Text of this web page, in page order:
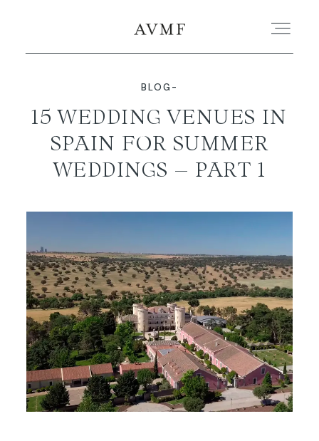
STORIES
BLOG
CONTACT
EN
BLOG-
15 WEDDING VENUES IN
SPAIN FOR SUMMER
WEDDINGS – PART 1